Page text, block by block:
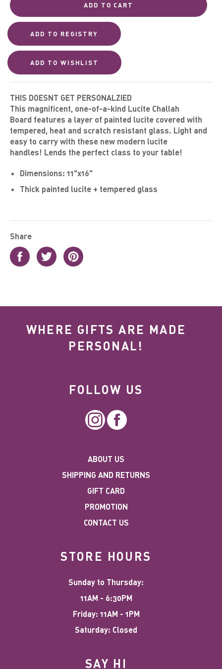
ADD TO CART
THIS DOESNT GET PERSONALZIED
This magnificent, one-of-a-kind Lucite Challah
Board features a layer of painted lucite covered with
tempered, heat and scratch resistant glass. Light and
easy to carry with these new modern lucite
handles! Lends the perfect class to your table!
Dimensions: 11"x16"
Thick painted lucite + tempered glass
Share
Share
on
Tweet
on
Pin
on
WHERE GIFTS ARE MADE
PERSONAL!
FOLLOW US
InstagramFacebook
ABOUT US
SHIPPING AND RETURNS
GIFT CARD
PROMOTION
CONTACT US
STORE HOURS
Sunday to Thursday:
11AM - 6:30PM
Friday: 11AM - 1PM
Saturday: Closed
SAY HI